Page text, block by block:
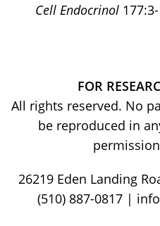
Cell Endocrinol
FOR
All rights reserved. No
be reproduced in
26219 Eden Landing
(510) 887-0817 |